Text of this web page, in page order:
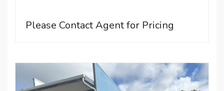
Please Contact Agent for Pricing